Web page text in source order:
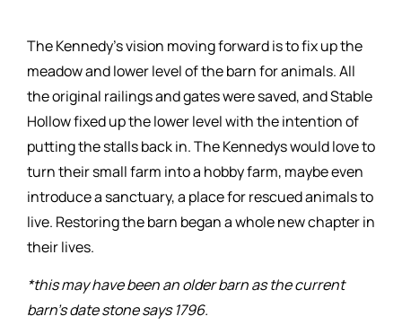
The Kennedy’s vision moving forward is to fix up the
meadow and lower level of the barn for animals. All
the original railings and gates were saved, and Stable
Hollow fixed up the lower level with the intention of
putting the stalls back in. The Kennedys would love to
turn their small farm into a hobby farm, maybe even
introduce a sanctuary, a place for rescued animals to
live. Restoring the barn began a whole new chapter in
their lives.
*this may have been an older barn as the current
barn’s date stone says 1796.